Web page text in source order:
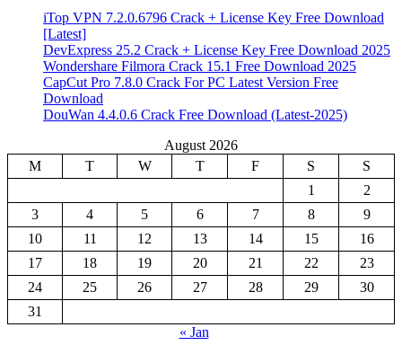
iTop VPN 7.2.0.6796 Crack + License Key Free Download
[Latest]
DevExpress 25.2 Crack + License Key Free Download 2025
Wondershare Filmora Crack 15.1 Free Download 2025
CapCut Pro 7.8.0 Crack For PC Latest Version Free
Download
DouWan 4.4.0.6 Crack Free Download (Latest-2025)
August 2026
M
T W T F S
S
1
2
3
4 5 6 7 8
9
10
11 12 13 14 15
16
17
18 19 20 21 22
23
24
25 26 27 28 29
30
31
« Jan